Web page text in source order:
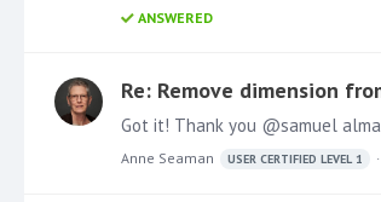
ANSWERED
Re: Remove dimension
Got it! Thank you @samuel alma
Anne Seaman USER CERTIFIED LEVEL 1